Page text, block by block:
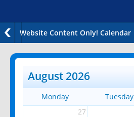
Website Content Only! Calendar
August 2026
Monday Tuesday
27